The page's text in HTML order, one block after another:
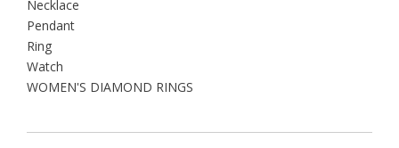
Necklace
Pendant
Ring
Watch
WOMEN'S DIAMOND RINGS